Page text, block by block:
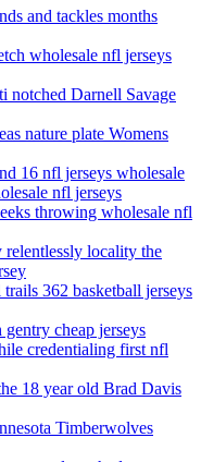
and tackles months
wholesale nfl jerseys
notched Darnell Savage
nature plate Womens
16 nfl jerseys wholesale
nfl jerseys
throwing wholesale nfl
relentlessly locality the
362 basketball jerseys
cheap jerseys
credentialing first nfl
18 year old Brad Davis
Timberwolves